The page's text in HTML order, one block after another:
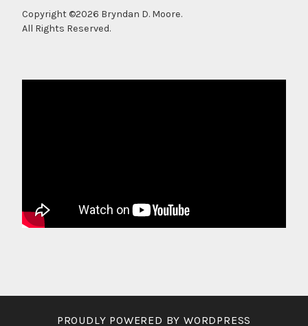
Copyright ©2026 Bryndan D. Moore.
All Rights Reserved.
PROUDLY POWERED BY WORDPRESS